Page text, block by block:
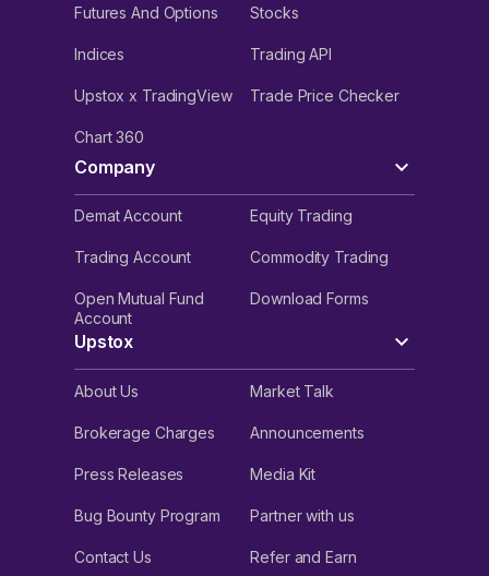
Futures And Options Stocks
Indices Trading API
Upstox x TradingView Trade Price Checker
Chart 360
Company
Demat Account Equity Trading
Trading Account Commodity Trading
Open Mutual Fund
Account
Download Forms
Upstox
About Us Market Talk
Brokerage Charges Announcements
Press Releases Media Kit
Bug Bounty Program Partner with us
Contact Us Refer and Earn